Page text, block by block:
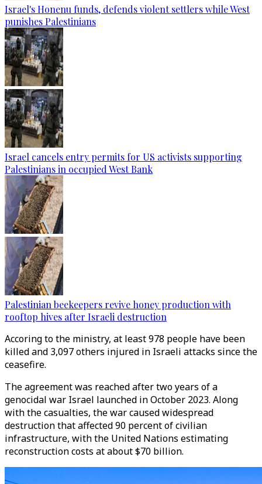
Israel's Honenu funds, defends violent settlers while West
punishes Palestinians
Israel cancels entry permits for US activists supporting
Palestinians in occupied West Bank
Palestinian beekeepers revive honey production with
rooftop hives after Israeli destruction
Accoring to the ministry, at least 978 people have been
killed and 3,097 others injured in Israeli attacks since the
ceasefire.
The agreement was reached after two years of a
genocidal war Israel launched in October 2023. Along
with the casualties, the war caused widespread
destruction that affected 90 percent of civilian
infrastructure, with the United Nations estimating
reconstruction costs at about $70 billion.